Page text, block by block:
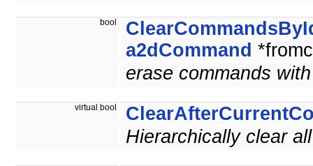
bool
a2dCommand
erase commands
virtual bool
Hierarchically clear